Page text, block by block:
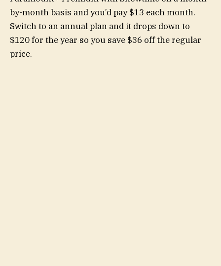
by-month basis and you’d pay $13 each month.
Switch to an annual plan and it drops down to
$120 for the year so you save $36 off the regular
price.